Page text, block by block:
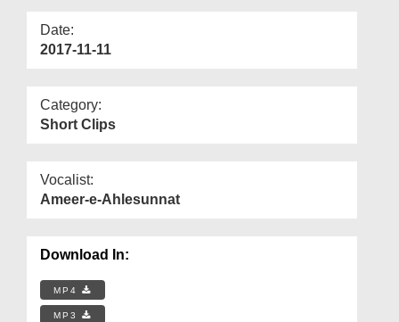
Date:
2017-11-11
Category:
Short Clips
Vocalist:
Ameer-e-Ahlesunnat
Download In:
MP4
MP3